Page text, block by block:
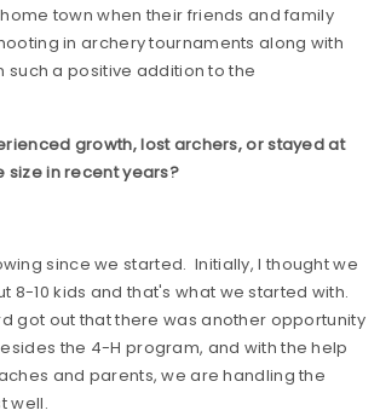
town when their friends and family
in archery tournaments along with
such a positive addition to the
growth, lost archers, or stayed at
size in recent years?
since we started. Initially, I thought we
8-10 kids and that's what we started with.
got out that there was another opportunity
the 4-H program, and with the help
and parents, we are handling the
well.